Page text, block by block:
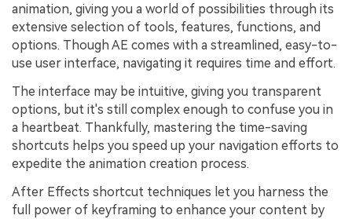
animation, giving you a world of possibilities through its
extensive selection of tools, features, functions, and
options. Though AE comes with a streamlined, easy-to-
use user interface, navigating it requires time and effort.
The interface may be intuitive, giving you transparent
options, but it's still complex enough to confuse you in
a heartbeat. Thankfully, mastering the time-saving
shortcuts helps you speed up your navigation efforts to
expedite the animation creation process.
After Effects shortcut techniques let you harness the
full power of keyframing to enhance your content by